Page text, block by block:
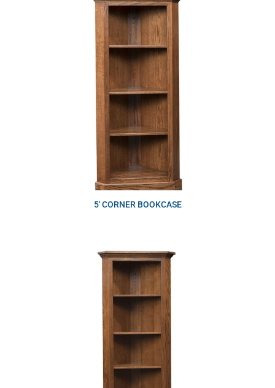
5′ CORNER BOOKCASE